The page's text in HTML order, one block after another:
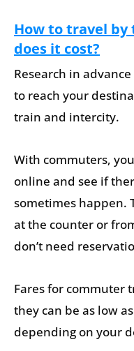
How to travel by
does it cost?
Research in
to reach your
train and intercity.
With commuters,
online and see if
sometimes happen.
at the counter or
don’t need
Fares for commuter
they can be as low
depending on your